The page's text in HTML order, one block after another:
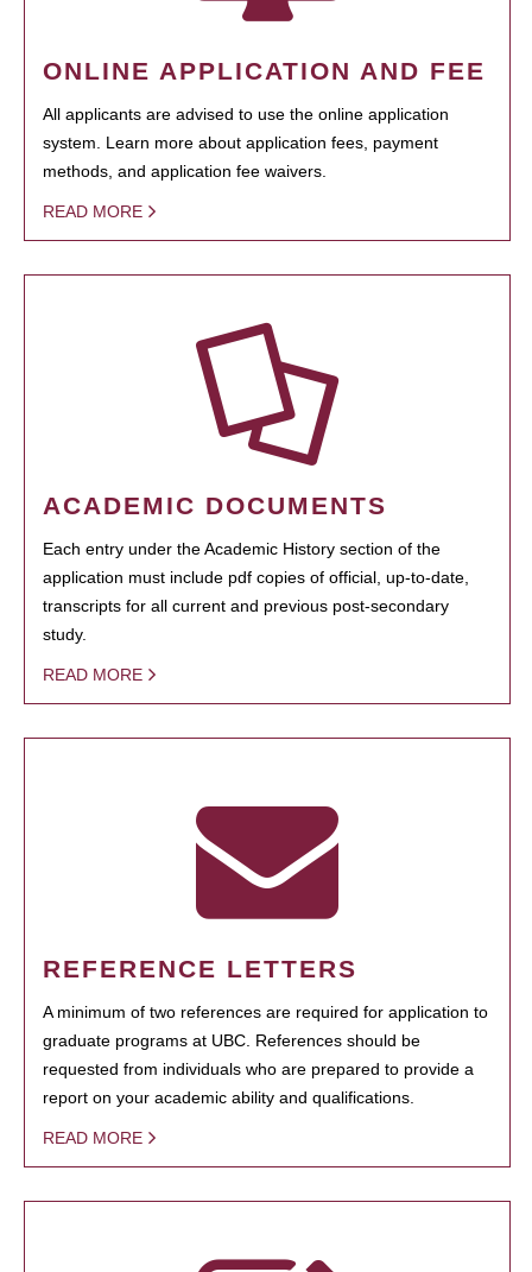
ONLINE APPLICATION AND FEE
All applicants are advised to use the online application
system. Learn more about application fees, payment
methods, and application fee waivers.
READ MORE
ACADEMIC DOCUMENTS
Each entry under the Academic History section of the
application must include pdf copies of official, up-to-date,
transcripts for all current and previous post-secondary
study.
READ MORE
REFERENCE LETTERS
A minimum of two references are required for application to
graduate programs at UBC. References should be
requested from individuals who are prepared to provide a
report on your academic ability and qualifications.
READ MORE